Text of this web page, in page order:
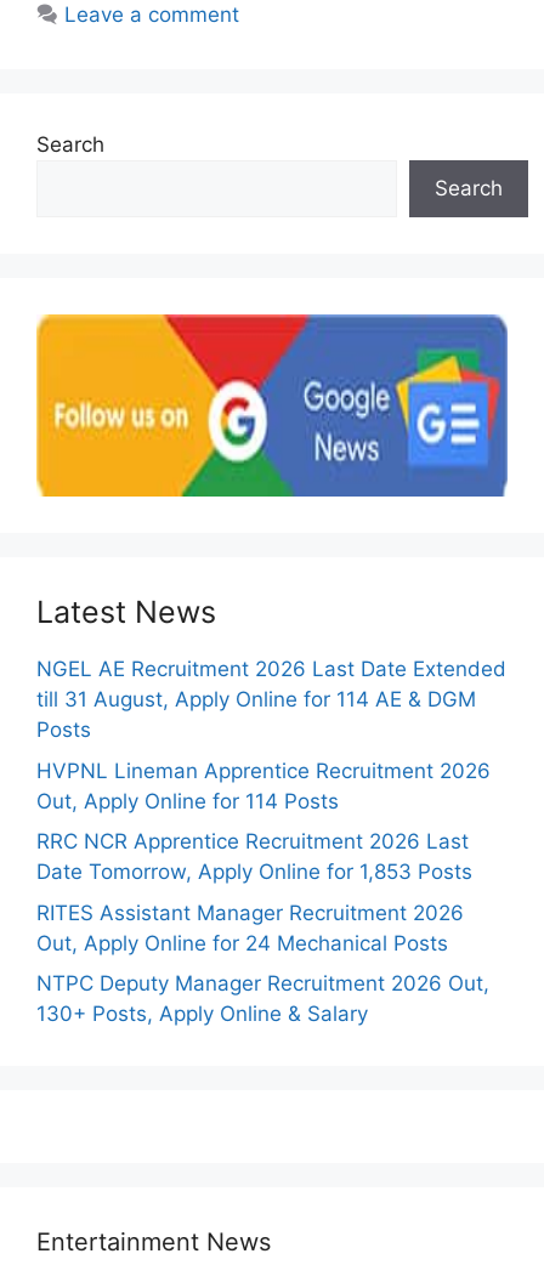
Leave a comment
Search
Search
Latest News
NGEL AE Recruitment 2026 Last Date Extended
till 31 August, Apply Online for 114 AE & DGM
Posts
HVPNL Lineman Apprentice Recruitment 2026
Out, Apply Online for 114 Posts
RRC NCR Apprentice Recruitment 2026 Last
Date Tomorrow, Apply Online for 1,853 Posts
RITES Assistant Manager Recruitment 2026
Out, Apply Online for 24 Mechanical Posts
NTPC Deputy Manager Recruitment 2026 Out,
130+ Posts, Apply Online & Salary
Entertainment News